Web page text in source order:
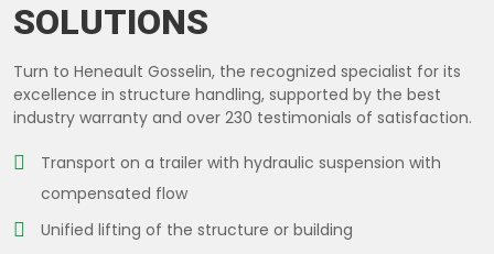
SOLUTIONS
Turn to Heneault Gosselin, the recognized specialist for its
excellence in structure handling, supported by the best
industry warranty and over 230 testimonials of satisfaction.
Transport on a trailer with hydraulic suspension with
compensated flow
Unified lifting of the structure or building